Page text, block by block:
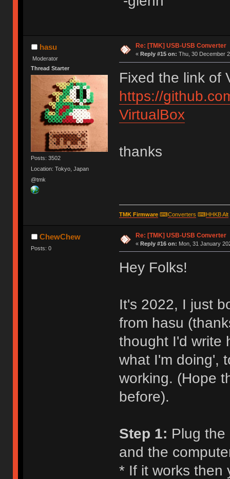
hasu
Moderator
Thread Starter
Posts: 3502
Location: Tokyo, Japan
@tmk
Re: [TMK] USB-USB Converter
« Reply #15 on: Thu, 30 December
Fixed the link of
https://
VirtualBox
thanks
TMK Firmware⌨Converters ⌨HHKB Alt
ChewChew
Posts: 0
Re: [TMK] USB-USB Converter
« Reply #16 on: Mon, 31 January
Hey Folks!
It's 2022, I just
from hasu
thought I'd write
what I'm doing',
working. (Hope
before).
Step 1: Plug the
and the
* If it works then